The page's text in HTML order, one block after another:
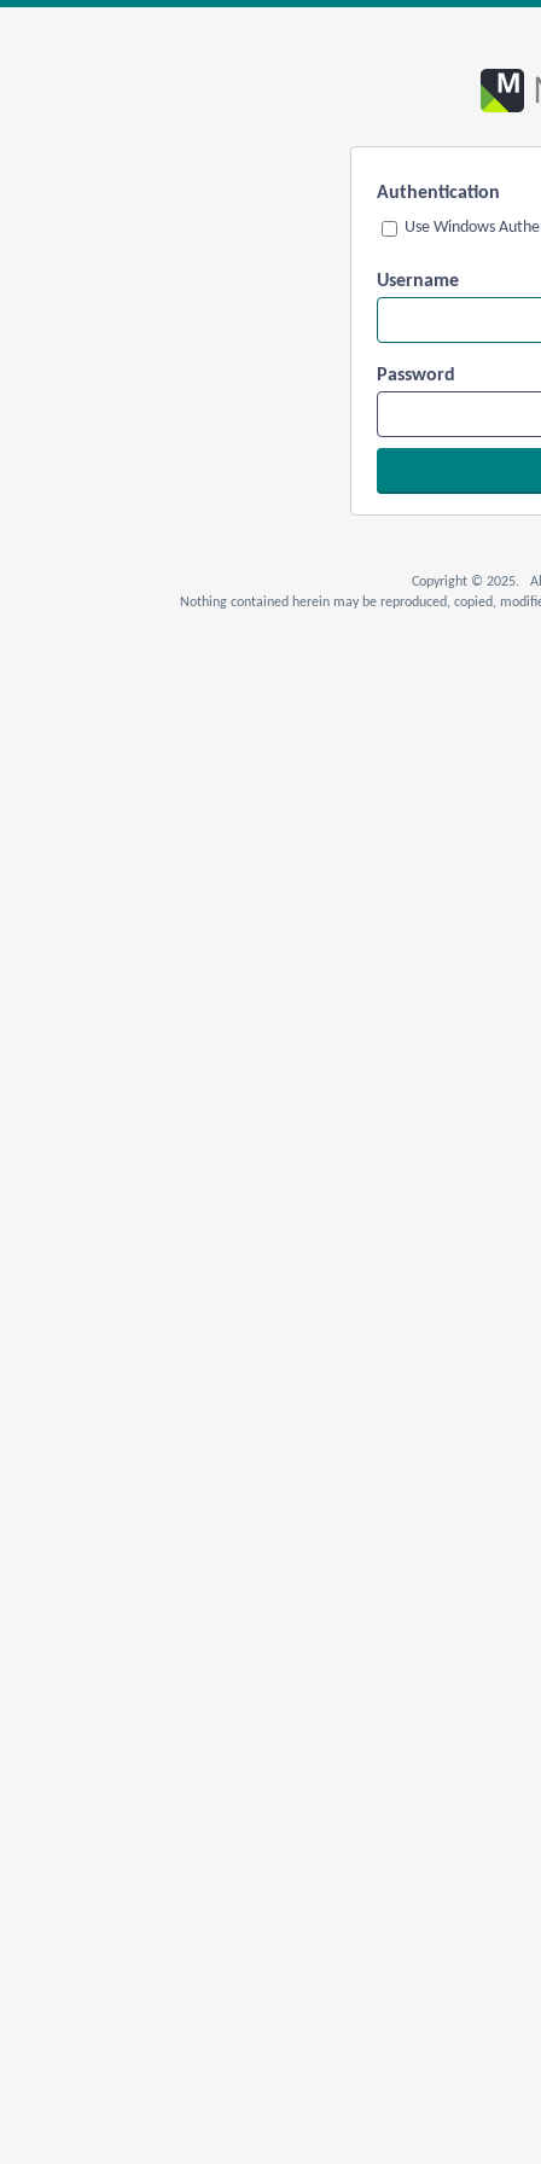
Authentication
Use Windows
Username
Password
Copyright © 2025. All
Nothing contained herein may be reproduced, copied,